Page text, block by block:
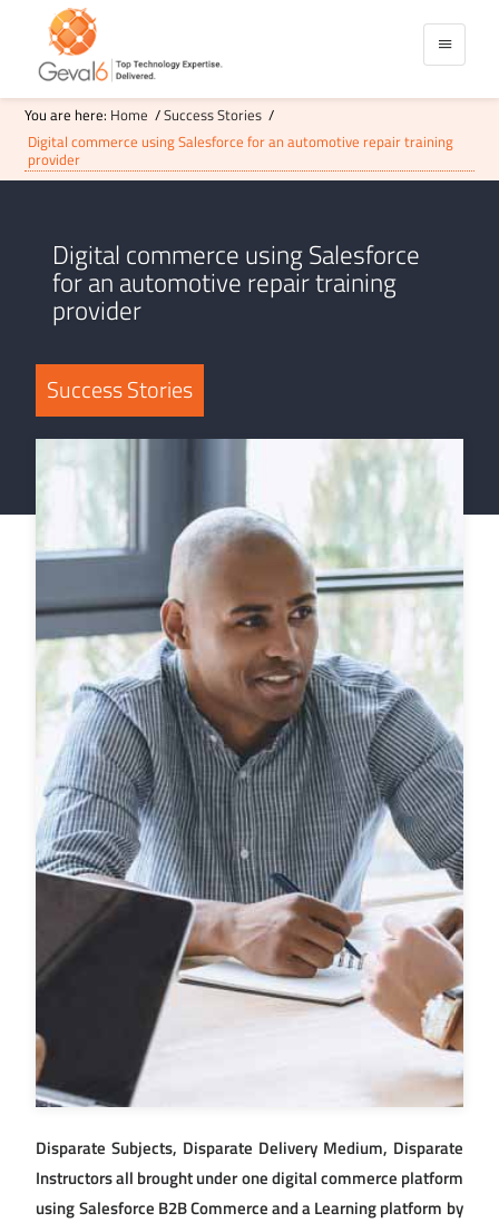
You are here: Home /Success Stories /
Digital commerce using Salesforce for an automotive repair training
provider
Digital commerce using Salesforce
for an automotive repair training
provider
Success Stories
Disparate Subjects, Disparate Delivery Medium, Disparate
Instructors all brought under one digital commerce platform
using Salesforce B2B Commerce and a Learning platform by